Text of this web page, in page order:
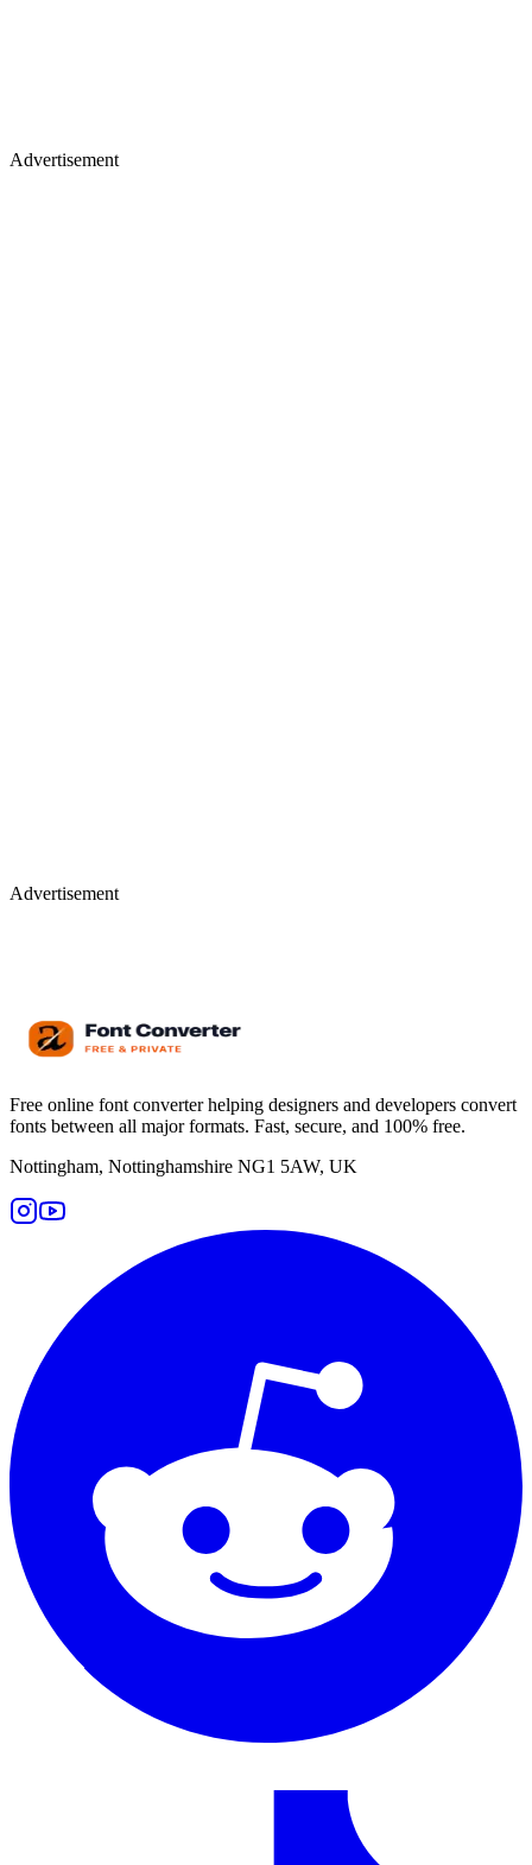
Advertisement
Advertisement
Free online font converter helping designers and developers convert
fonts between all major formats. Fast, secure, and 100% free.
Nottingham, Nottinghamshire NG1 5AW, UK